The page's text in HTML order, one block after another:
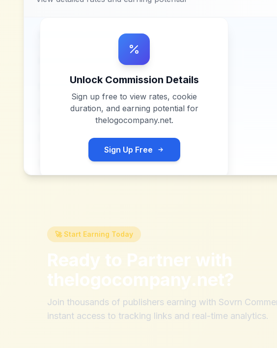
Unlock Commission Details
Sign up free to view rates, cookie
duration, and earning potential for
thelogocompany.net.
Sign Up Free
🚀 Start Earning Today
Ready to Partner with
thelogocompany.net?
Join thousands of publishers earning with Sovrn
instant access to tracking links and real-time analytics.